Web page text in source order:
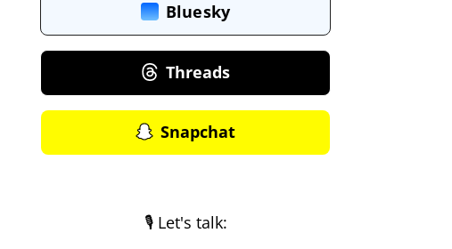
Bluesky
Threads
Snapchat
🎙️ Let's talk: